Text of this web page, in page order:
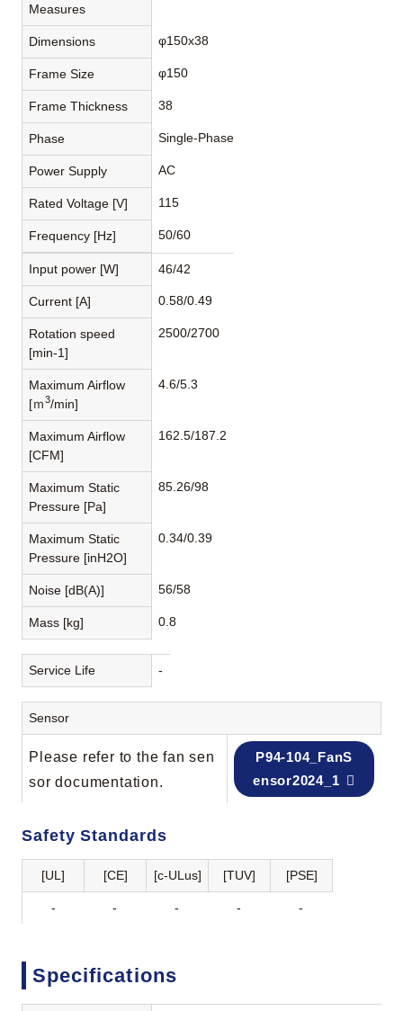
Measures
Dimensions φ150x38
Frame Size φ150
Frame Thickness 38
Phase Single-Phase
Power Supply AC
Rated Voltage [V] 115
Frequency [Hz] 50/60
Input power [W] 46/42
Current [A] 0.58/0.49
Rotation speed
[min-1]
2500/2700
Maximum Airflow
[ｍ3/min]
4.6/5.3
Maximum Airflow
[CFM]
162.5/187.2
Maximum Static
Pressure [Pa]
85.26/98
Maximum Static
Pressure [inH2O]
0.34/0.39
Noise [dB(A)] 56/58
Mass [kg] 0.8
Service Life -
Sensor
Please refer to the fan sen
sor documentation.
P94-104_FanS
ensor2024_1
Safety Standards
[UL] [CE] [c-ULus] [TUV] [PSE]
- - - - -
Specifications